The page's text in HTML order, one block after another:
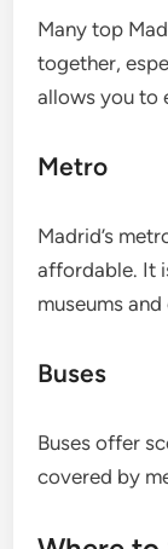
Many top
together,
allows you to
Metro
Madrid’s
affordable. It
museums
Buses
Buses offer
covered by